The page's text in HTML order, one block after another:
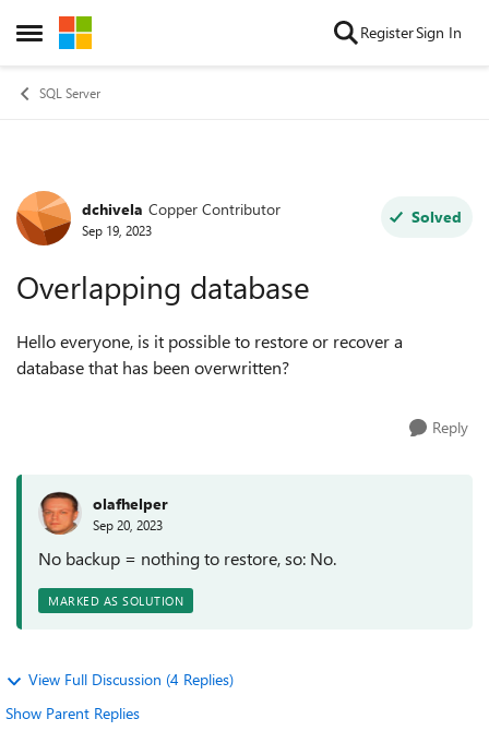
Open Side Menu
Skip to content RegisterSign In
SQL Server
Forum Discussion
dchivela Copper Contributor
Sep 19, 2023
Solved
Overlapping database
Hello everyone, is it possible to restore or recover a
database that has been overwritten?
Reply
olafhelper
Sep 20, 2023
No backup = nothing to restore, so: No.
MARKED AS SOLUTION
View Full Discussion (4 Replies)
Show Parent Replies